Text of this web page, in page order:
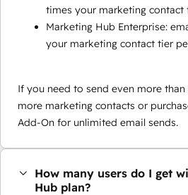
times your marketing contact
Marketing Hub Enterprise:
your marketing contact tier
If you need to send even more
more marketing contacts or
Add-On for unlimited email sends.
How many users do I get
Hub plan?